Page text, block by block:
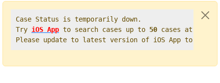
Case Status is temporarily down.
Try iOS App to search cases up to 50 cases at
Please update to latest version of iOS App to get